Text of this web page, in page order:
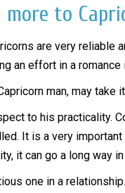
to
are very reliable
an effort in a
man, may
to his practicality.
It is a very
it can go a long way
one in a